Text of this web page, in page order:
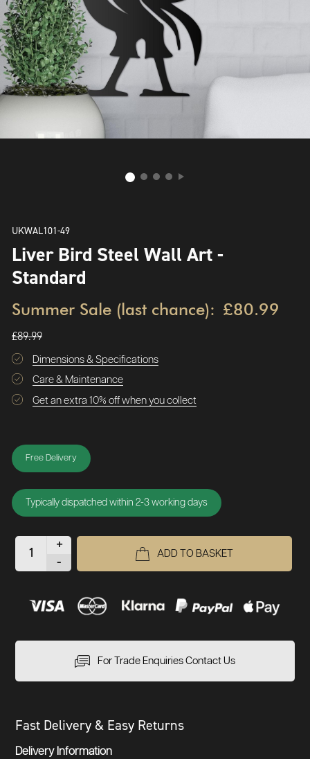
UKWAL101-49
Liver Bird Steel Wall Art -
Standard
Summer Sale (last chance): £80.99
£89.99
Dimensions & Specifications
Care & Maintenance
Get an extra 10% off when you collect
Free Delivery
Typically dispatched within 2-3 working days
+
-
ADD TO BASKET
For Trade Enquiries Contact Us
Fast Delivery & Easy Returns
Delivery Information